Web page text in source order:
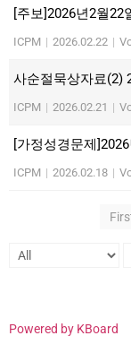
[주보]2026년2월
ICPM | 2026.02.22 |
사순절묵상자료(2)
ICPM | 2026.02.21 |
[가정성경문제
ICPM | 2026.02.18 |
Powered by KBoard